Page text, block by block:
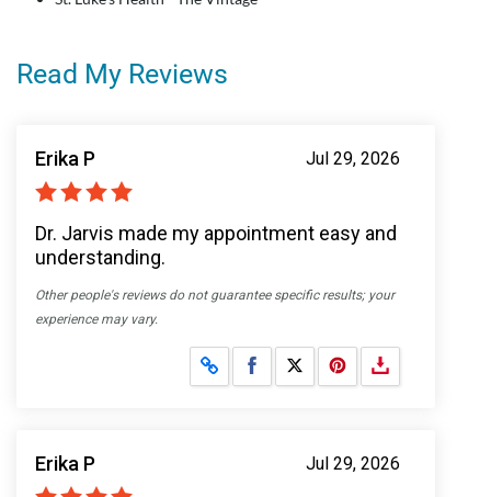
Read My Reviews